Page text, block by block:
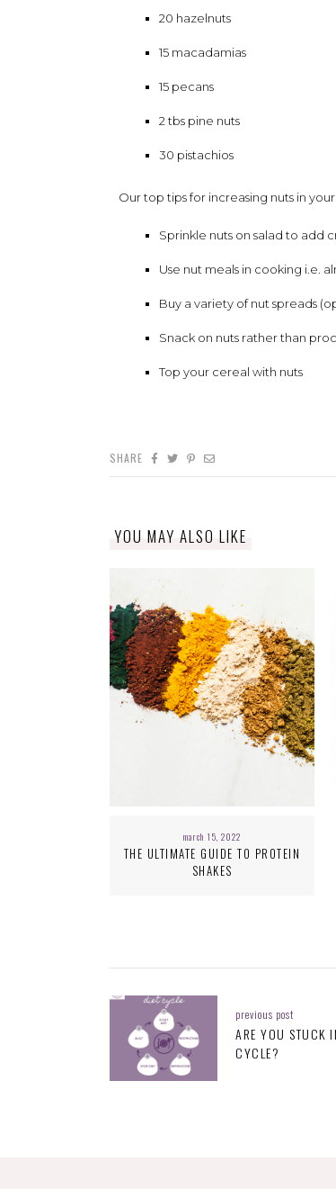
20 hazelnuts
15 macadamias
15 pecans
2 tbs pine nuts
30 pistachios
Our top tips for increasing nuts in
Sprinkle nuts on salad to add
Use nut meals in cooking i.e.
Buy a variety of nut spreads
Snack on nuts rather than
Top your cereal with nuts
SHARE
YOU MAY ALSO LIKE
march 15, 2022
THE ULTIMATE GUIDE TO PROTEIN
SHAKES
previous post
ARE YOU STUCK
CYCLE?